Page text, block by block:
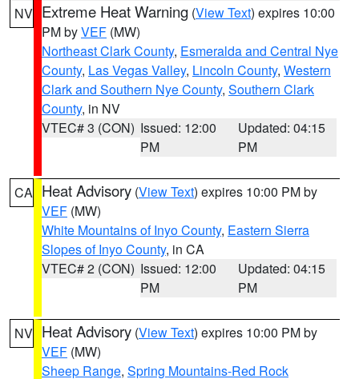
NV Extreme Heat Warning (View Text) expires 10:00
PM byVEF (MW)
Northeast Clark County, Esmeralda and Central Nye
County, Las Vegas Valley, Lincoln County, Western
Clark and Southern Nye County, Southern Clark
County, in NV
VTEC# 3 (CON) Issued: 12:00
PM
Updated: 04:15
PM
CA Heat Advisory (View Text) expires 10:00 PM by
VEF (MW)
White Mountains of Inyo County, Eastern Sierra
Slopes of Inyo County, in CA
VTEC# 2 (CON) Issued: 12:00
PM
Updated: 04:15
PM
NV Heat Advisory (View Text) expires 10:00 PM by
VEF (MW)
Sheep Range, Spring Mountains-Red Rock